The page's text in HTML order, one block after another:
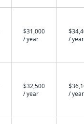
$31,000
/ year
/ year
$32,500
/ year
/ year